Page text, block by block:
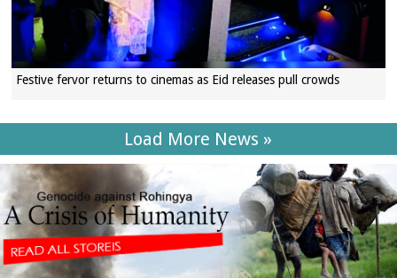
Festive fervor returns to cinemas as Eid releases pull crowds
Load More News »